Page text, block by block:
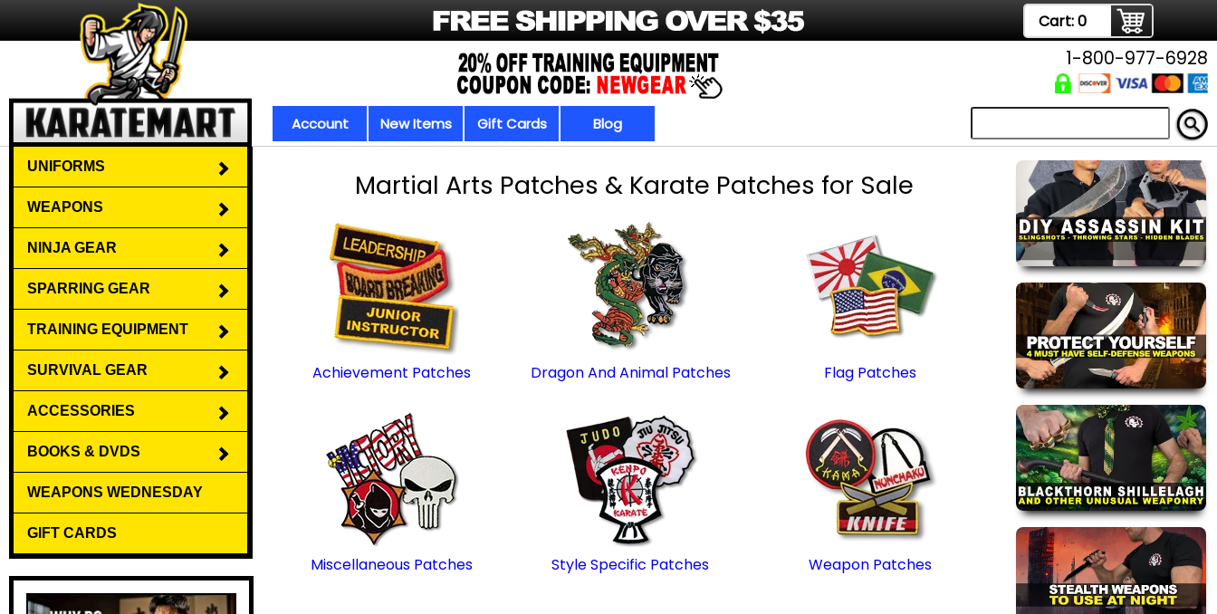
Cart:0
Account New Items Gift Cards Blog
1-800-977-6928
UNIFORMS
WEAPONS
NINJA GEAR
SPARRING GEAR
TRAINING EQUIPMENT
SURVIVAL GEAR
ACCESSORIES
BOOKS & DVDS
WEAPONS WEDNESDAY
GIFT CARDS
Martial Arts Patches & Karate Patches for Sale
Achievement Patches Dragon And Animal Patches Flag Patches
Miscellaneous Patches Style Specific Patches Weapon Patches